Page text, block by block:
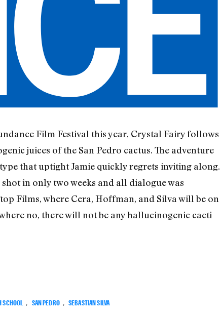
Film Festival this year, Crystal Fairy follows
juices of the San Pedro cactus. The adventure
that uptight Jamie quickly regrets inviting along.
in only two weeks and all dialogue was
Films, where Cera, Hoffman, and Silva will be on
no, there will not be any hallucinogenic cacti
SAN PEDRO SEBASTIAN SILVA